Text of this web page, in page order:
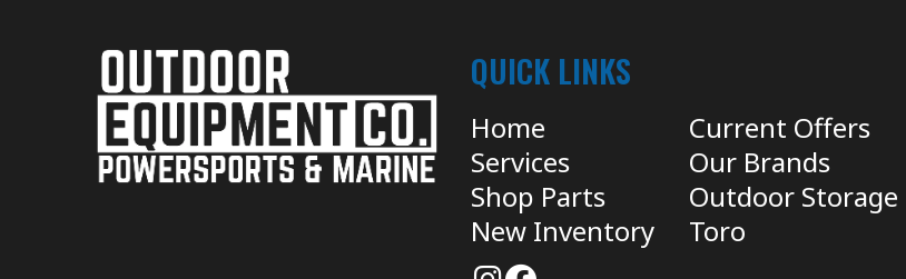
QUICK LINKS
Home
Services
Shop Parts
New Inventory
Current Offers
Our Brands
Outdoor Storage
Toro